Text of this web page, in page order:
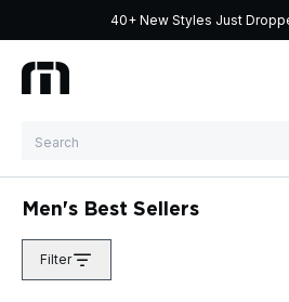
40+ New Styles Just
Men's Best Sellers
Filter